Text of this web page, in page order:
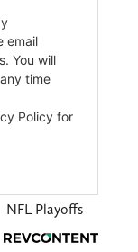
NFL Playoffs